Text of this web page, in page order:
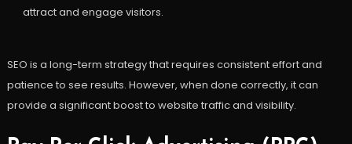
attract and engage visitors.
SEO is a long-term strategy that requires consistent effort and
patience to see results. However, when done correctly, it can
provide a significant boost to website traffic and visibility.